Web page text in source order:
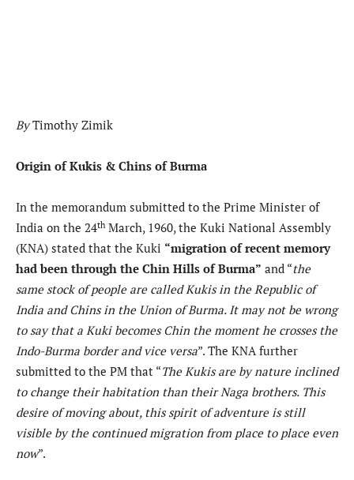
ByTimothy Zimik
Origin of Kukis & Chins of Burma
In the memorandum submitted to the Prime Minister of
India on the 24th March, 1960, the Kuki National Assembly
(KNA) stated that the Kuki “migration of recent memory
had been through the Chin Hills of Burma” and “the
same stock of people are called Kukis in the Republic of
India and Chins in the Union of Burma. It may not be wrong
to say that a Kuki becomes Chin the moment he crosses the
Indo-Burma border and vice versa”. The KNA further
submitted to the PM that “The Kukis are by nature inclined
to change their habitation than their Naga brothers. This
desire of moving about, this spirit of adventure is still
visible by the continued migration from place to place even
now”.